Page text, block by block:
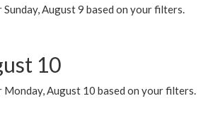
August 9 based on your filters.
10
August 10 based on your filters.